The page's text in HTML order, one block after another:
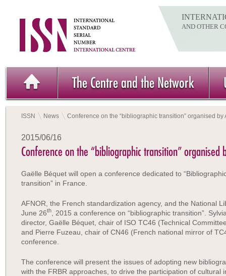
AND OTHER
The Centre and the Network
ISSN News Conference on the “bibliographic transition” organised by
2015/06/16
Conference on the “bibliographic transition” organised
Gaëlle Béquet will open a conference dedicated to
transition” in France.
AFNOR, the French standardization agency, and the National
June 26th
, 2015 a conference on “bibliographic transition”.
director, Gaëlle Béquet, chair of ISO TC46 (Technical
and Pierre Fuzeau, chair of CN46 (French national mirror of
conference.
The conference will present the issues of adopting new
with the FRBR approaches, to drive the participation of cultural